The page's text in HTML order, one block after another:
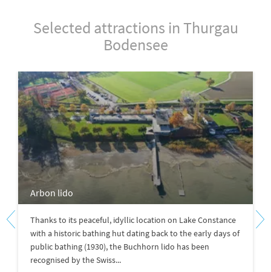
Selected attractions in Thurgau
Bodensee
Arbon lido
Thanks to its peaceful, idyllic location on Lake Constance
with a historic bathing hut dating back to the early days of
public bathing (1930), the Buchhorn lido has been
recognised by the Swiss...